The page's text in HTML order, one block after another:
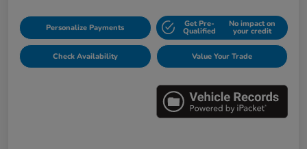
Personalize Payments Get Pre-
Qualified
No impact on
your credit
Check Availability Value Your Trade